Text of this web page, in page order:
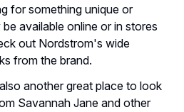
for something unique or
available online or in stores
out Nordstrom's wide
from the brand.
another great place to look
Savannah Jane and other